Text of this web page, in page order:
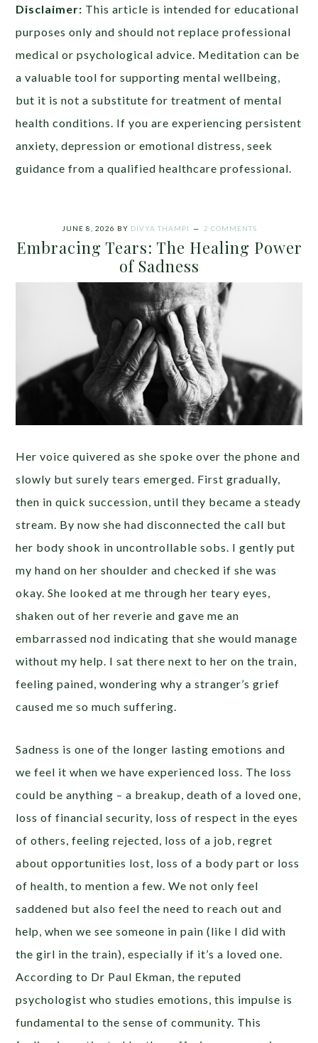
Disclaimer: This article is intended for educational
purposes only and should not replace professional
medical or psychological advice. Meditation can be
a valuable tool for supporting mental wellbeing,
but it is not a substitute for treatment of mental
health conditions. If you are experiencing persistent
anxiety, depression or emotional distress, seek
guidance from a qualified healthcare professional.
JUNE 8, 2026 BY DIVYA THAMPI 2 COMMENTS
Embracing Tears: The Healing Power
of Sadness
Her voice quivered as she spoke over the phone and
slowly but surely tears emerged. First gradually,
then in quick succession, until they became a steady
stream. By now she had disconnected the call but
her body shook in uncontrollable sobs. I gently put
my hand on her shoulder and checked if she was
okay. She looked at me through her teary eyes,
shaken out of her reverie and gave me an
embarrassed nod indicating that she would manage
without my help. I sat there next to her on the train,
feeling pained, wondering why a stranger’s grief
caused me so much suffering.
Sadness is one of the longer lasting emotions and
we feel it when we have experienced loss. The loss
could be anything – a breakup, death of a loved one,
loss of financial security, loss of respect in the eyes
of others, feeling rejected, loss of a job, regret
about opportunities lost, loss of a body part or loss
of health, to mention a few. We not only feel
saddened but also feel the need to reach out and
help, when we see someone in pain (like I did with
the girl in the train), especially if it’s a loved one.
According to Dr Paul Ekman, the reputed
psychologist who studies emotions, this impulse is
fundamental to the sense of community. This